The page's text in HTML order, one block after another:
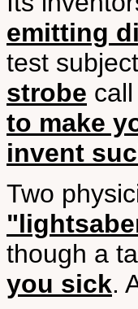
emitting
test
strobe
to make
invent
Two
though a
you sick.